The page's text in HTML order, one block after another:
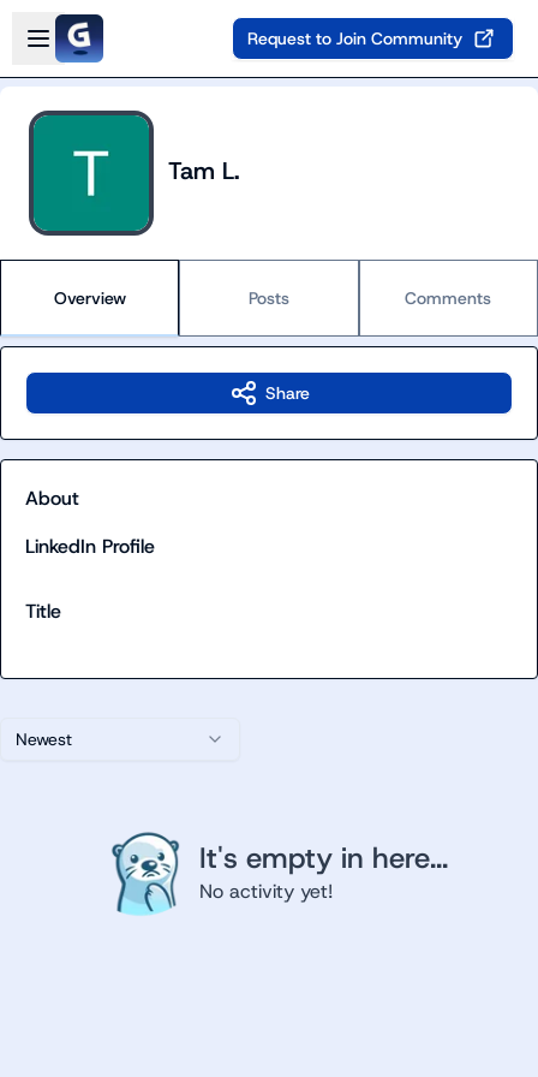
Skip to main content
Open sidebar
Request to Join Community
Tam L.
Overview Posts Comments
Newest
It's empty in here...
No activity yet!
Share
About
LinkedIn Profile
Title